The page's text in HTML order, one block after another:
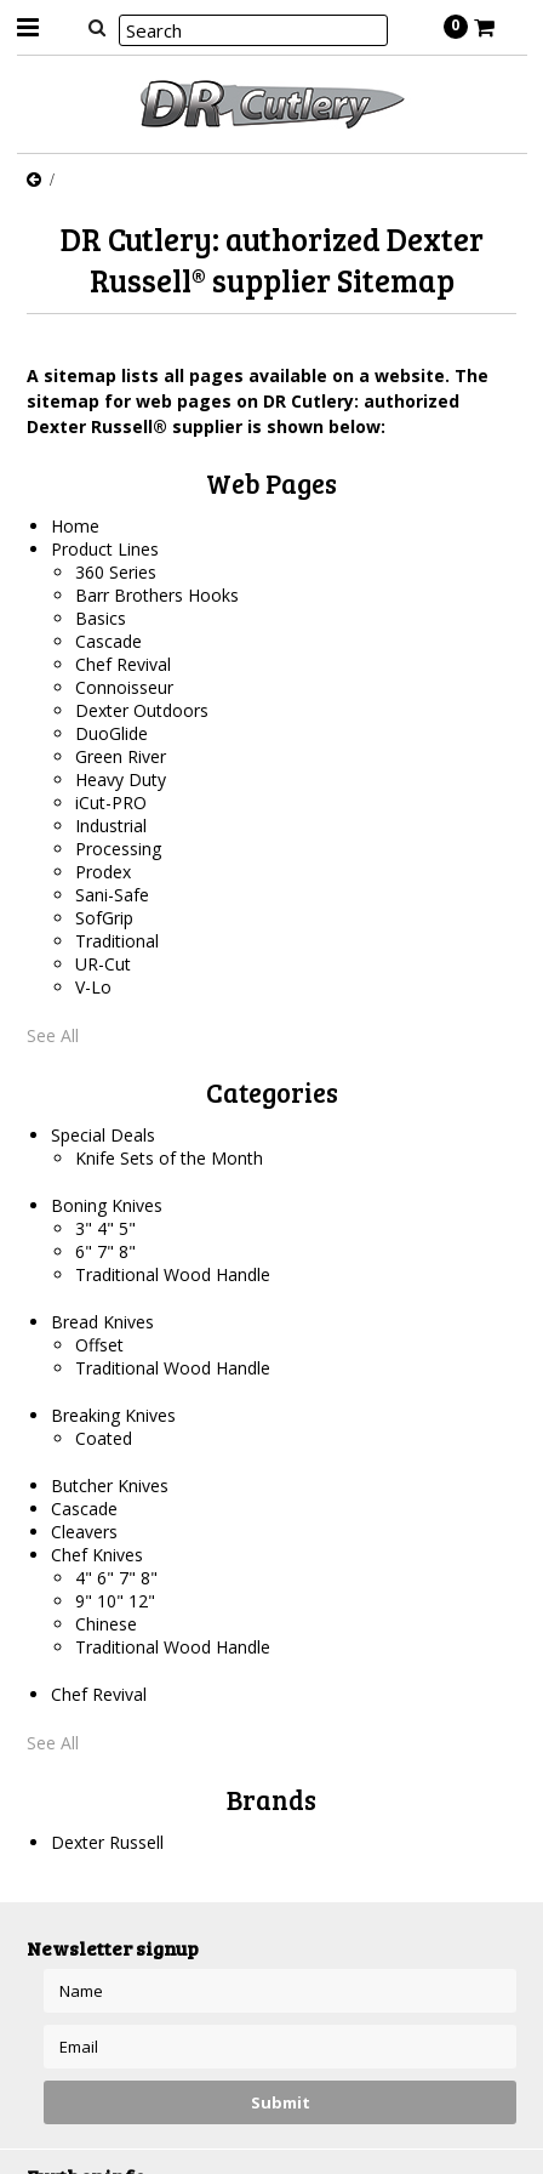
0
DR Cutlery: authorized Dexter
Russell® supplier Sitemap
A sitemap lists all pages available on a website. The
sitemap for web pages on DR Cutlery: authorized
Dexter Russell® supplier is shown below:
Web Pages
Home
Product Lines
360 Series
Barr Brothers Hooks
Basics
Cascade
Chef Revival
Connoisseur
Dexter Outdoors
DuoGlide
Green River
Heavy Duty
iCut-PRO
Industrial
Processing
Prodex
Sani-Safe
SofGrip
Traditional
UR-Cut
V-Lo
See All
Categories
Special Deals
Knife Sets of the Month
Boning Knives
3" 4" 5"
6" 7" 8"
Traditional Wood Handle
Bread Knives
Offset
Traditional Wood Handle
Breaking Knives
Coated
Butcher Knives
Cascade
Cleavers
Chef Knives
4" 6" 7" 8"
9" 10" 12"
Chinese
Traditional Wood Handle
Chef Revival
See All
Brands
Dexter Russell
Newsletter signup